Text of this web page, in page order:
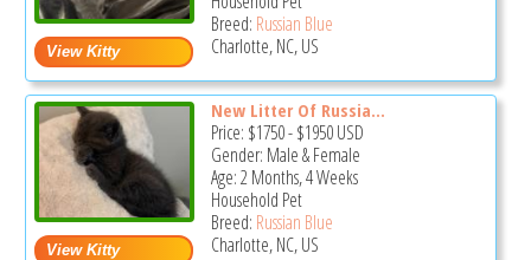
Breed: Russian Blue
Charlotte, NC, US
New Litter Of Russia...
Price: $1750-$1950USD
Gender: Male & Female
Age: 2 Months, 4 Weeks
Household Pet
Breed: Russian Blue
Charlotte, NC, US